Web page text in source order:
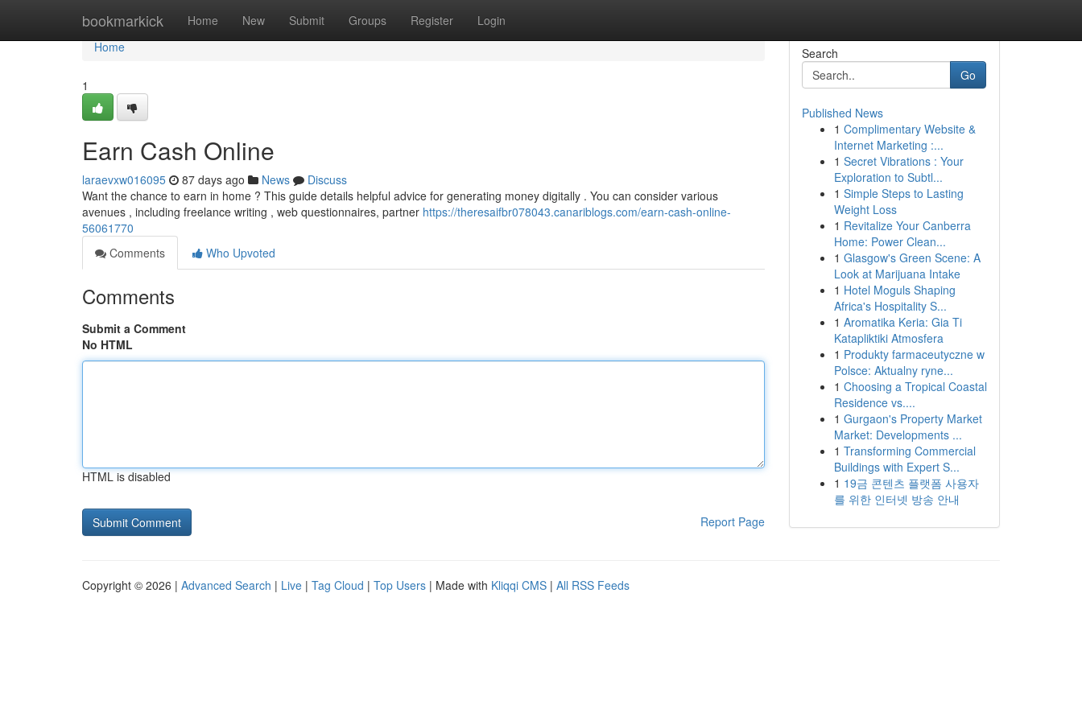
bookmarkick Home New Submit Groups Register Login
Home
Home
1
Earn Cash Online
laraevxw016095 87 days ago News
Discuss
Want the chance to earn in home ? This guide details helpful advice for generating money digitally . You can consider various
avenues , including freelance writing , web questionnaires, partner https://theresaifbr078043.canariblogs.com/earn-cash-online-
56061770
Comments
Who Upvoted
Comments
Submit a Comment
No HTML
HTML is disabled
Report Page
Search
Go
Published News
1 Complimentary Website &
Internet Marketing :...
1 Secret Vibrations : Your
Exploration to Subtl...
1 Simple Steps to Lasting
Weight Loss
1 Revitalize Your Canberra
Home: Power Clean...
1 Glasgow's Green Scene: A
Look at Marijuana Intake
1 Hotel Moguls Shaping
Africa's Hospitality S...
1 Aromatika Keria: Gia Ti
Katapliktiki Atmosfera
1 Produkty farmaceutyczne w
Polsce: Aktualny ryne...
1 Choosing a Tropical Coastal
Residence vs....
1 Gurgaon's Property Market
Market: Developments ...
1 Transforming Commercial
Buildings with Expert S...
1 19금 콘텐츠 플랫폼 사용자
를 위한 인터넷 방송 안내
Copyright © 2026 | Advanced Search | Live | Tag Cloud | Top Users | Made with Kliqqi CMS | All RSS Feeds